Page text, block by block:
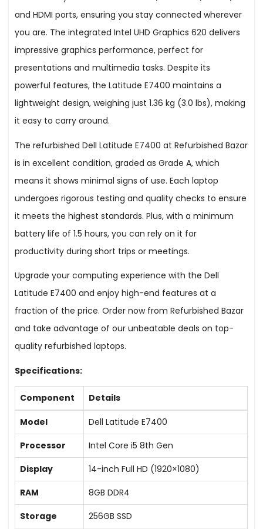
and HDMI ports, ensuring you stay connected wherever
you are. The integrated Intel UHD Graphics 620 delivers
impressive graphics performance, perfect for
presentations and multimedia tasks. Despite its
powerful features, the Latitude E7400 maintains a
lightweight design, weighing just 1.36 kg (3.0 lbs), making
it easy to carry around.
The refurbished Dell Latitude E7400 at Refurbished Bazar
is in excellent condition, graded as Grade A, which
means it shows minimal signs of use. Each laptop
undergoes rigorous testing and quality checks to ensure
it meets the highest standards. Plus, with a minimum
battery life of 1.5 hours, you can rely on it for
productivity during short trips or meetings.
Upgrade your computing experience with the Dell
Latitude E7400 and enjoy high-end features at a
fraction of the price. Order now from Refurbished Bazar
and take advantage of our unbeatable deals on top-
quality refurbished laptops.
Specifications:
Component Details
Model
Dell Latitude E7400
Processor
Intel Core i5 8th Gen
Display
14-inch Full HD (1920×1080)
RAM
8GB DDR4
Storage
256GB SSD